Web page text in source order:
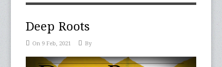
Deep Roots
On 9 Feb, 2021 By